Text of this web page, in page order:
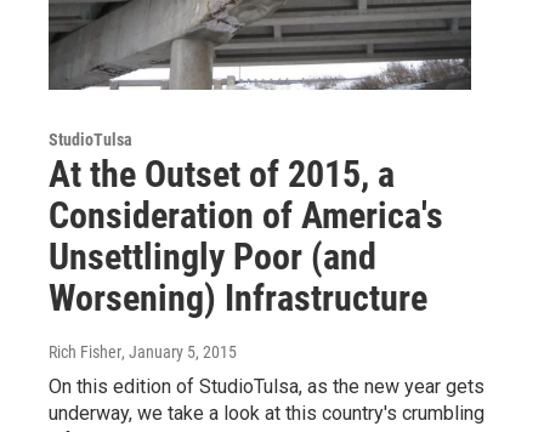
StudioTulsa
At the Outset of 2015, a
Consideration of America's
Unsettlingly Poor (and
Worsening) Infrastructure
Rich Fisher, January 5, 2015
On this edition of StudioTulsa, as the new year gets
underway, we take a look at this country's crumbling